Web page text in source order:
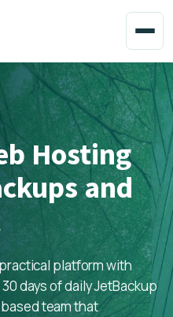
Hosting
and
platform with
days of daily JetBackup
team that